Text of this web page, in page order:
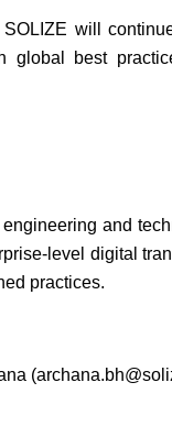
will
best
and
level digital
practices.
(